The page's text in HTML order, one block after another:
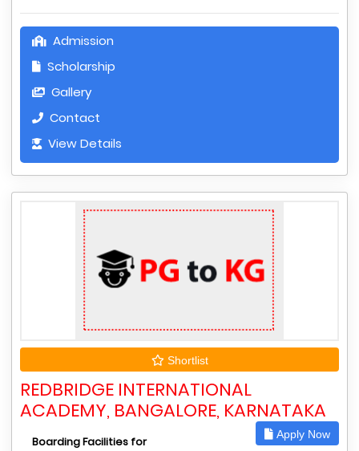
Admission
Scholarship
Gallery
Contact
View Details
Shortlist
REDBRIDGE INTERNATIONAL
ACADEMY, BANGALORE, KARNATAKA
Apply Now
Boarding Facilities for